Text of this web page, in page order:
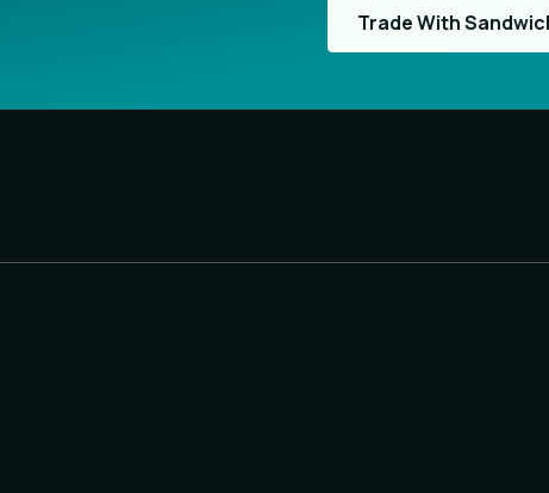
Trade With